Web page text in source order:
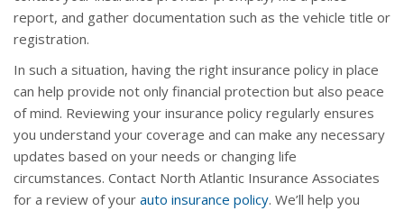
report, and gather documentation such as the vehicle title or
registration.
In such a situation, having the right insurance policy in place
can help provide not only financial protection but also peace
of mind. Reviewing your insurance policy regularly ensures
you understand your coverage and can make any necessary
updates based on your needs or changing life
circumstances. Contact North Atlantic Insurance Associates
for a review of your auto insurance policy. We’ll help you